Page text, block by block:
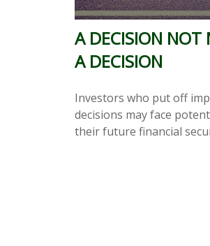
A DECISION NOT
A DECISION
Investors who put off
decisions may face
their future financial